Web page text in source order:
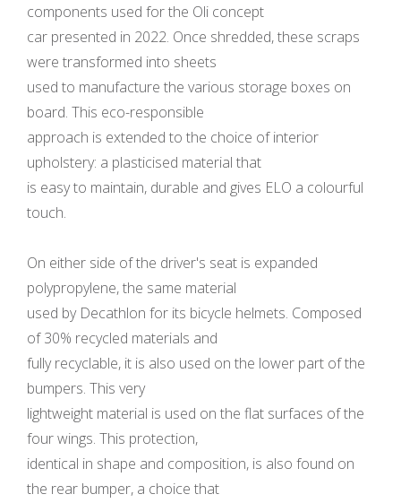
components used for the Oli concept
car presented in 2022. Once shredded, these scraps
were transformed into sheets
used to manufacture the various storage boxes on
board. This eco-responsible
approach is extended to the choice of interior
upholstery: a plasticised material that
is easy to maintain, durable and gives ELO a colourful
touch.
On either side of the driver's seat is expanded
polypropylene, the same material
used by Decathlon for its bicycle helmets. Composed
of 30% recycled materials and
fully recyclable, it is also used on the lower part of the
bumpers. This very
lightweight material is used on the flat surfaces of the
four wings. This protection,
identical in shape and composition, is also found on
the rear bumper, a choice that